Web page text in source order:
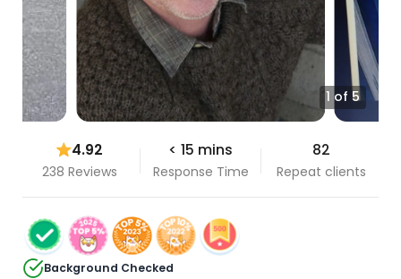
1 of 5
4.92
238 Reviews
< 15 mins
Response Time
82
Repeat clients
Background Checked